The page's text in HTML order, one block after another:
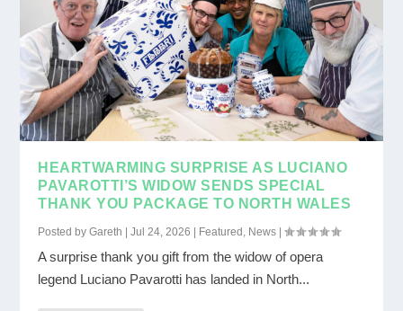
HEARTWARMING SURPRISE AS LUCIANO
PAVAROTTI’S WIDOW SENDS SPECIAL
THANK YOU PACKAGE TO NORTH WALES
Posted byGareth |Jul 24, 2026 Featured , News |
A surprise thank you gift from the widow of opera
legend Luciano Pavarotti has landed in North...